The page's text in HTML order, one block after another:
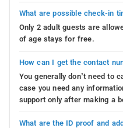
What are possible check-in
Only 2 adult guests are
of age stays for free.
How can I get the contact
You generally don’t need to
case you need any
support only after making a
What are the ID proof and